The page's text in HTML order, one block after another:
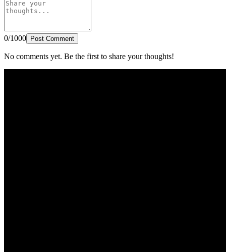
0/1000 Post Comment
No comments yet. Be the first to share your thoughts!